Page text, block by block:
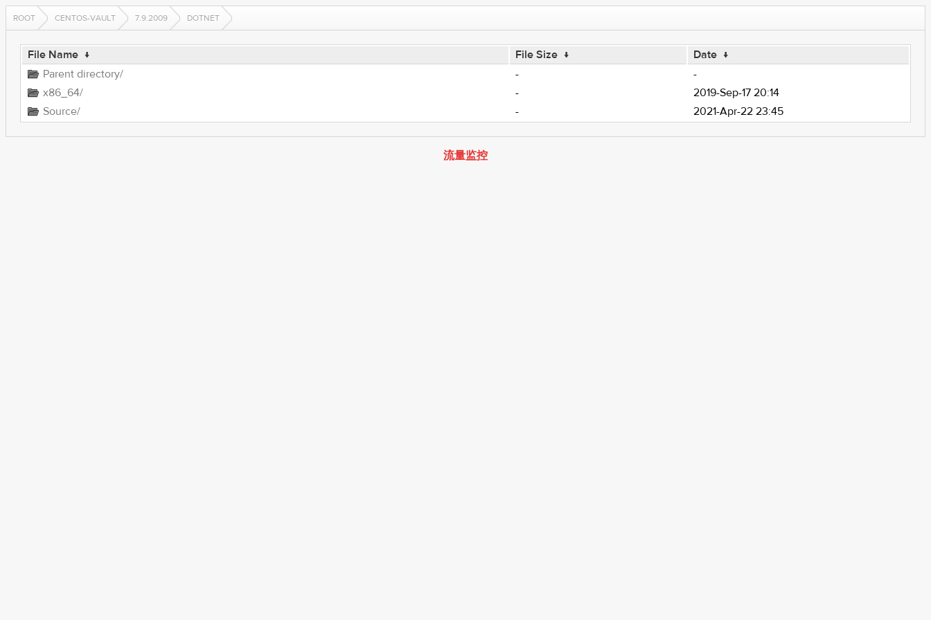
ROOT CENTOS-VAULT 7.9.2009 DOTNET
File Name ↓ File Size ↓ Date ↓
Parent directory/
-
-
x86_64/
-
2019-Sep-17 20:14
Source/
- 2021-Apr-22 23:45
流量监控